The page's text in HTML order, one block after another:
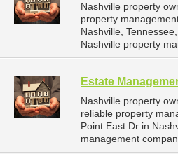
Nashville property
property
Nashville,
Nashville property
Estate
Nashville property
reliable property
Point East Dr in
management